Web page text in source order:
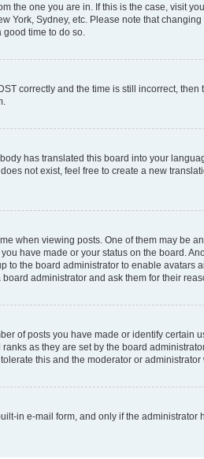
the one you are in. If this is the case, visit
York, Sydney, etc. Please note that
time to do so.
correctly and the time is still incorrect,
has translated this board into your
not exist, feel free to create a new
when viewing posts. One of them may be
have made or your status on the board.
to the board administrator to enable avatars
administrator and ask them for their
of posts you have made or identify certain
as they are set by the board
this and the moderator or
in e-mail form, and only if the administrator